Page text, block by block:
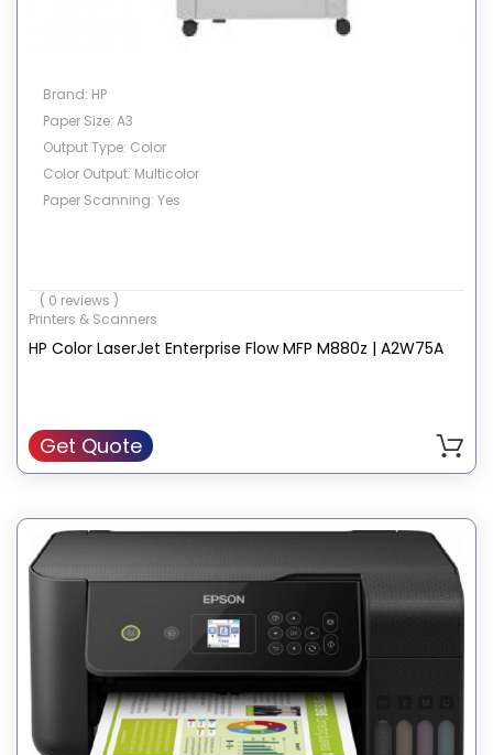
Brand: HP
Paper Size: A3
Output Type: Color
Color Output: Multicolor
Paper Scanning: Yes
( 0 reviews )
Printers & Scanners
HP Color LaserJet Enterprise Flow MFP M880z | A2W75A
Get Quote